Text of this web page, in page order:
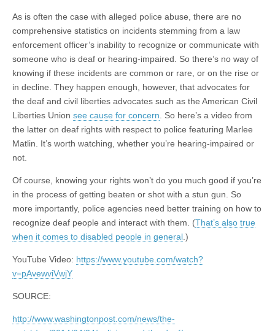
As is often the case with alleged police abuse, there are no
comprehensive statistics on incidents stemming from a law
enforcement officer’s inability to recognize or communicate with
someone who is deaf or hearing-impaired. So there’s no way of
knowing if these incidents are common or rare, or on the rise or
in decline. They happen enough, however, that advocates for
the deaf and civil liberties advocates such as the American Civil
Liberties Union see cause for concern . So here’s a video from
the latter on deaf rights with respect to police featuring Marlee
Matlin. It’s worth watching, whether you’re hearing-impaired or
not.
Of course, knowing your rights won’t do you much good if you’re
in the process of getting beaten or shot with a stun gun. So
more importantly, police agencies need better training on how to
recognize deaf people and interact with them. (That’s also true
when it comes to disabled people in general .)
YouTube Video: https://www.youtube.com/watch?
v=pAvewviVwjY
SOURCE:
http://www.washingtonpost.com/news/the-